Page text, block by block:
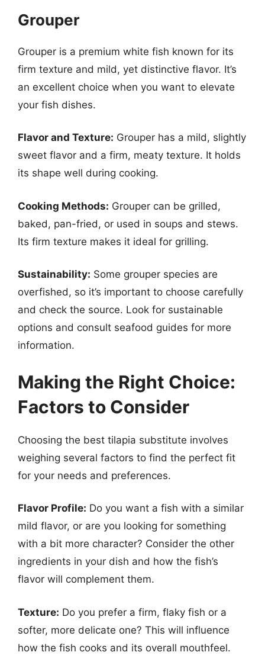
Grouper
Grouper is a premium white fish known for its
firm texture and mild, yet distinctive flavor. It’s
an excellent choice when you want to elevate
your fish dishes.
Flavor and Texture: Grouper has a mild, slightly
sweet flavor and a firm, meaty texture. It holds
its shape well during cooking.
Cooking Methods: Grouper can be grilled,
baked, pan-fried, or used in soups and stews.
Its firm texture makes it ideal for grilling.
Sustainability: Some grouper species are
overfished, so it’s important to choose carefully
and check the source. Look for sustainable
options and consult seafood guides for more
information.
Making the Right Choice:
Factors to Consider
Choosing the best tilapia substitute involves
weighing several factors to find the perfect fit
for your needs and preferences.
Flavor Profile: Do you want a fish with a similar
mild flavor, or are you looking for something
with a bit more character? Consider the other
ingredients in your dish and how the fish’s
flavor will complement them.
Texture: Do you prefer a firm, flaky fish or a
softer, more delicate one? This will influence
how the fish cooks and its overall mouthfeel.